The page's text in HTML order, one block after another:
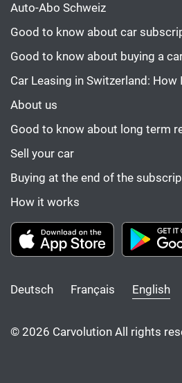
Auto-Abo Schweiz
Good to know about car
Good to know about buying a
Car Leasing in Switzerland: How
About us
Good to know about long term
Sell your car
Buying at the end of the
How it works
Deutsch Français English
© 2026 Carvolution All rights